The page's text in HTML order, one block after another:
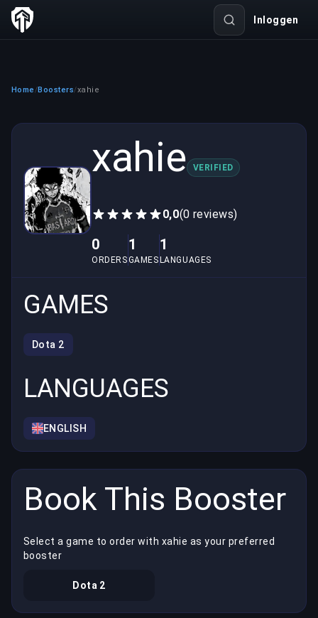
Inloggen
Home /Boosters/xahie
xahie VERIFIED
0,0(0 reviews)
0
ORDERS
1
GAMES
1
LANGUAGES
GAMES
Dota 2
LANGUAGES
ENGLISH
Book This Booster
Select a game to order with xahie as your preferred
booster
Dota 2